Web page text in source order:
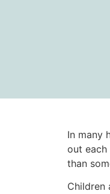
In many
out each
than
Children